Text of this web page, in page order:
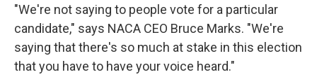
"We're not saying to people vote for a particular
candidate," says NACA CEO Bruce Marks. "We're
saying that there's so much at stake in this election
that you have to have your voice heard."